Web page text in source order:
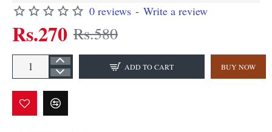
0 reviews - Write a review
Rs.270 Rs.580
ADD TO CART BUY NOW